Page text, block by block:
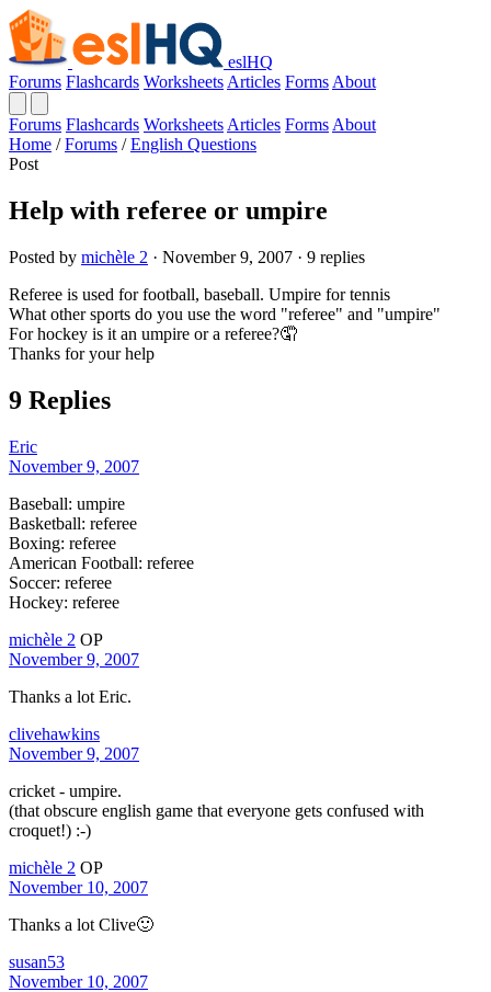
eslHQ
Forums Flashcards Worksheets Articles Forms About
Forums Flashcards Worksheets Articles Forms About
Home / Forums / English Questions
Post
Help with referee or umpire
Posted by michèle 2 · November 9, 2007 · 9 replies
Referee is used for football, baseball. Umpire for tennis
What other sports do you use the word "referee" and "umpire"
For hockey is it an umpire or a referee?🤦
Thanks for your help
9 Replies
Eric
November 9, 2007
Baseball: umpire
Basketball: referee
Boxing: referee
American Football: referee
Soccer: referee
Hockey: referee
michèle 2 OP
November 9, 2007
Thanks a lot Eric.
clivehawkins
November 9, 2007
cricket - umpire.
(that obscure english game that everyone gets confused with
croquet!) :-)
michèle 2 OP
November 10, 2007
Thanks a lot Clive🙂
susan53
November 10, 2007